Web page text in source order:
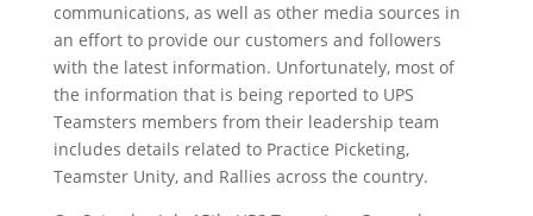
communications, as well as other media sources in
an effort to provide our customers and followers
with the latest information. Unfortunately, most of
the information that is being reported to UPS
Teamsters members from their leadership team
includes details related to Practice Picketing,
Teamster Unity, and Rallies across the country.